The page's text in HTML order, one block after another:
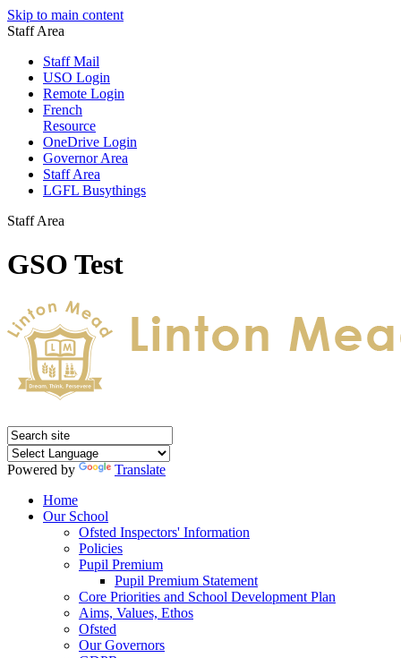
Skip to main content
Staff Area
Staff Mail
USO Login
Remote Login
French
Resource
OneDrive Login
Governor Area
Staff Area
LGFL Busythings
Staff Area
GSO Test
Powered by
Translate
Home
Our School
Ofsted Inspectors' Information
Policies
Pupil Premium
Pupil Premium Statement
Core Priorities and School Development Plan
Aims, Values, Ethos
Ofsted
Our Governors